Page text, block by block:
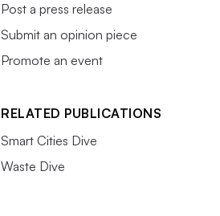
Post a press release
Submit an opinion piece
Promote an event
RELATED PUBLICATIONS
Smart Cities Dive
Waste Dive